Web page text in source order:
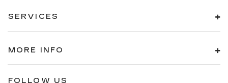
SERVICES
MORE INFO
FOLLOW US